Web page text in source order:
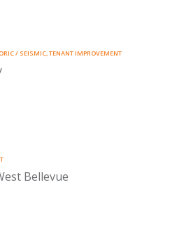
/ SEISMIC,TENANT IMPROVEMENT
Bellevue